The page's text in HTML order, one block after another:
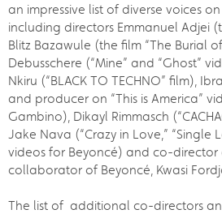
an impressive list of diverse voices
including directors Emmanuel Adjei
Blitz Bazawule (the film “The Burial
Debusschere (“Mine” and “Ghost”
Nkiru (“BLACK TO TECHNO” film),
and producer on “This is America”
Gambino), Dikayl Rimmasch
Jake Nava (“Crazy in Love,” “Single
videos for Beyoncé) and co-
collaborator of Beyoncé, Kwasi
The list of additional co-directors